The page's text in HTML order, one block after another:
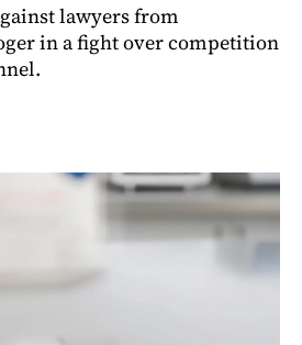
lawyers from
in a fight over competition